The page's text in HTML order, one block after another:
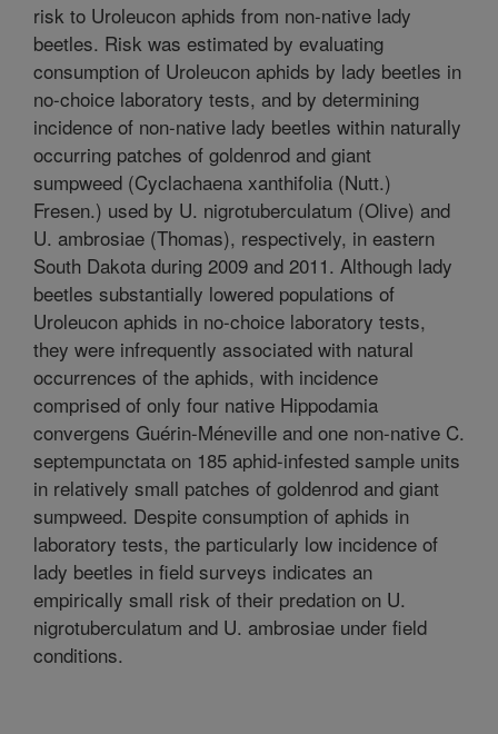
risk to Uroleucon aphids from non-native lady
beetles. Risk was estimated by evaluating
consumption of Uroleucon aphids by lady beetles in
no-choice laboratory tests, and by determining
incidence of non-native lady beetles within naturally
occurring patches of goldenrod and giant
sumpweed (Cyclachaena xanthifolia (Nutt.)
Fresen.) used by U. nigrotuberculatum (Olive) and
U. ambrosiae (Thomas), respectively, in eastern
South Dakota during 2009 and 2011. Although lady
beetles substantially lowered populations of
Uroleucon aphids in no-choice laboratory tests,
they were infrequently associated with natural
occurrences of the aphids, with incidence
comprised of only four native Hippodamia
convergens Guérin-Méneville and one non-native C.
septempunctata on 185 aphid-infested sample units
in relatively small patches of goldenrod and giant
sumpweed. Despite consumption of aphids in
laboratory tests, the particularly low incidence of
lady beetles in field surveys indicates an
empirically small risk of their predation on U.
nigrotuberculatum and U. ambrosiae under field
conditions.